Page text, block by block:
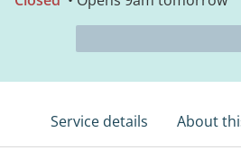
Service details About